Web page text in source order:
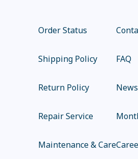
Order Status
Shipping Policy
Return Policy
Repair Service
Maintenance & Care
FAQ